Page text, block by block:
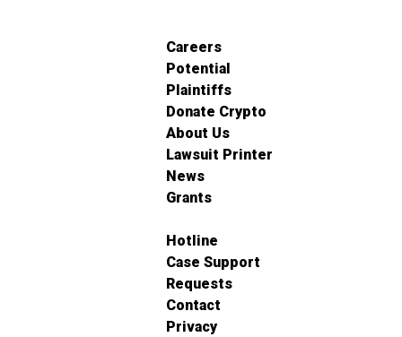
Careers
Potential
Plaintiffs
Donate Crypto
About Us
Lawsuit Printer
News
Grants
Hotline
Case Support
Requests
Contact
Privacy